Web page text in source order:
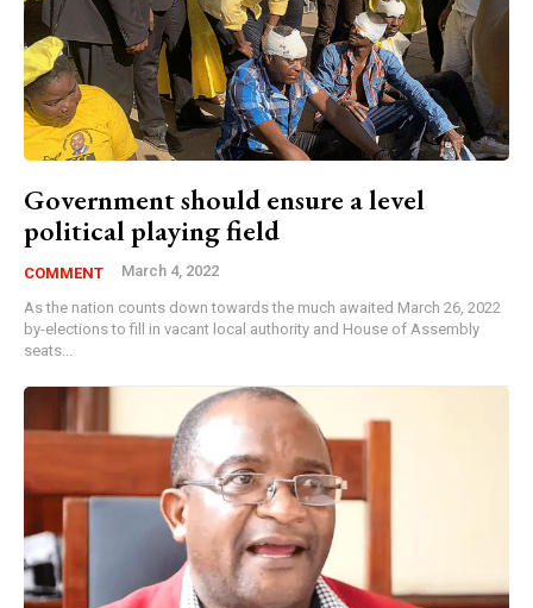
Government should ensure a level
political playing field
COMMENT March 4, 2022
As the nation counts down towards the much awaited March 26, 2022
by-elections to fill in vacant local authority and House of Assembly
seats...